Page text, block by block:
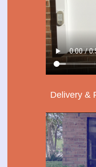
Delivery &